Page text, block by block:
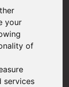
your
of
services